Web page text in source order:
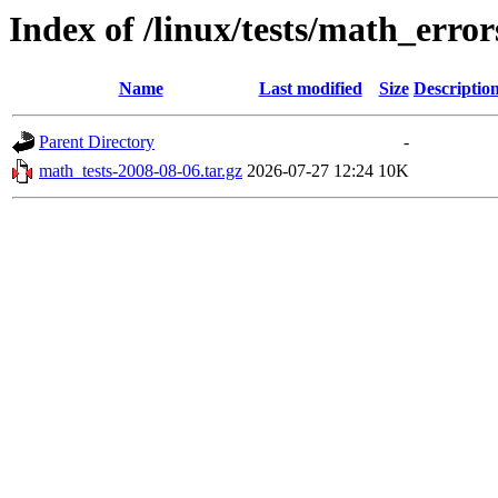
Index of /linux/tests/
Name Last modified Size
Parent Directory
-
math_tests-2008-08-06.tar.gz 2026-07-27 12:24 10K